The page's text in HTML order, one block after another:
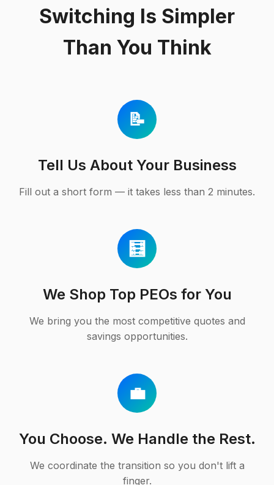
Switching Is Simpler
Than You Think
📝
Tell Us About Your Business
Fill out a short form — it takes less than 2 minutes.
🧮
We Shop Top PEOs for You
We bring you the most competitive quotes and
savings opportunities.
💼
You Choose. We Handle the Rest.
We coordinate the transition so you don't lift a
finger.